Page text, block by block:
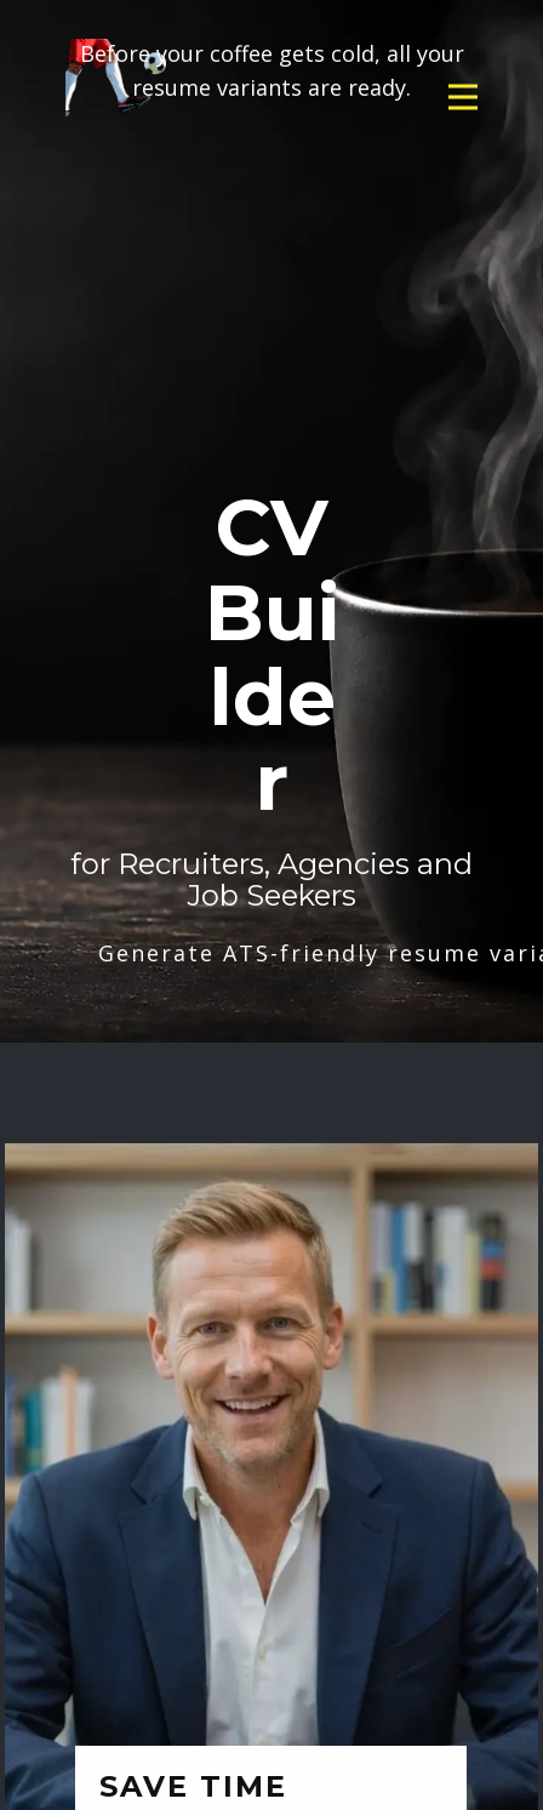
Before your coffee gets cold, all your
resume variants are ready.
CV
Bui
lde
r
for Recruiters, Agencies and
Job Seekers
Generate ATS-friendly resume
SAVE TIME